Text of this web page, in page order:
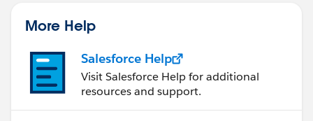
More Help
Salesforce Help
Visit Salesforce Help for additional
resources and support.